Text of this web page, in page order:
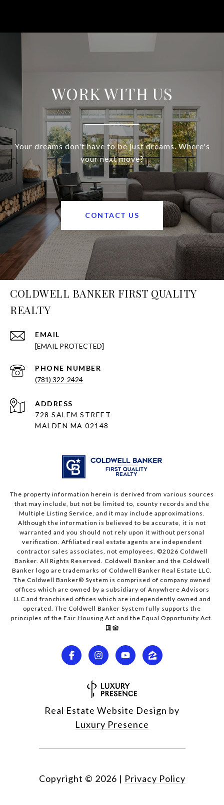
WORK WITH US
Your dreams don't have to be just dreams. Where's
your next move?
CONTACT US
COLDWELL BANKER FIRST QUALITY
REALTY
EMAIL
[EMAIL PROTECTED]
PHONE NUMBER
(781) 322-2424
ADDRESS
728 SALEM STREET
MALDEN MA 02148
The property information herein is derived from various sources
that may include, but not be limited to, county records and the
Multiple Listing Service, and it may include approximations.
Although the information is believed to be accurate, it is not
warranted and you should not rely upon it without personal
verification. Affiliated real estate agents are independent
contractor sales associates, not employees. ©2026 Coldwell
Banker. All Rights Reserved. Coldwell Banker and the Coldwell
Banker logo are trademarks of Coldwell Banker Real Estate LLC.
The Coldwell Banker® System is comprised of company owned
offices which are owned by a subsidiary of Anywhere Advisors
LLC and franchised offices which are independently owned and
operated. The Coldwell Banker System fully supports the
principles of the Fair Housing Act and the Equal Opportunity Act.
Real Estate Website Design by
Luxury Presence
Copyright © 2026 | Privacy Policy